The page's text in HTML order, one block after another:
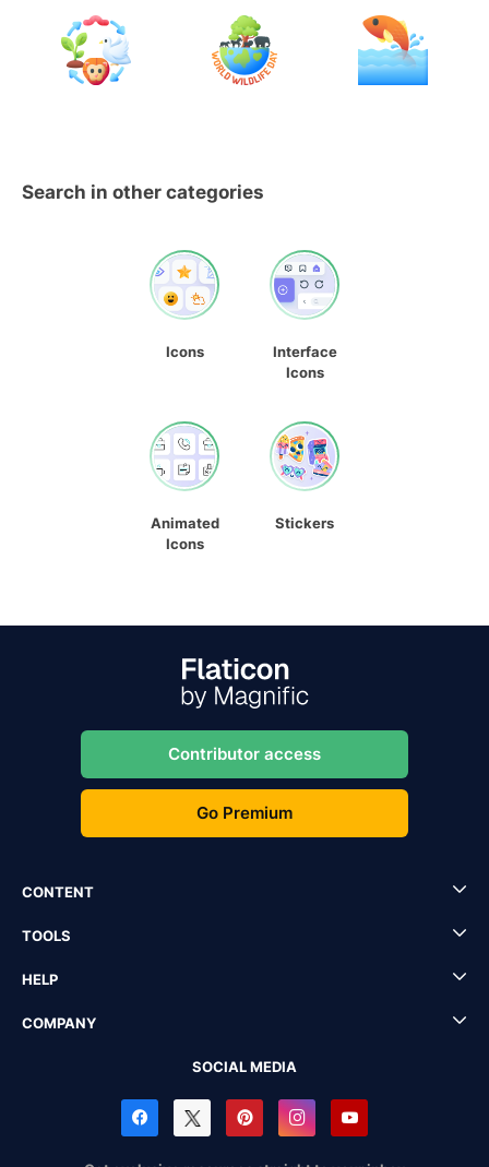
Search in other categories
Icons
Interface
Icons
Animated
Icons
Stickers
Contributor access
Go Premium
CONTENT
TOOLS
HELP
COMPANY
SOCIAL MEDIA